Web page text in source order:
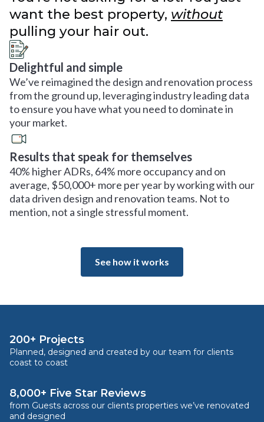
want the best property, without
pulling your hair out.
Delightful and simple
We’ve reimagined the design and renovation process
from the ground up, leveraging industry leading data
to ensure you have what you need to dominate in
your market.
Results that speak for themselves
40% higher ADRs, 64% more occupancy and on
average, $50,000+ more per year by working with our
data driven design and renovation teams. Not to
mention, not a single stressful moment.
See how it works
200+ Projects
Planned, designed and created by our team for clients
coast to coast
8,000+ Five Star Reviews
from Guests across our clients properties we’ve renovated
and designed